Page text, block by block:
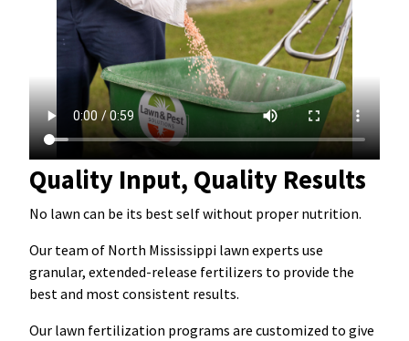
Quality Input, Quality Results
No lawn can be its best self without proper nutrition.
Our team of North Mississippi lawn experts use
granular, extended-release fertilizers to provide the
best and most consistent results.
Our lawn fertilization programs are customized to give